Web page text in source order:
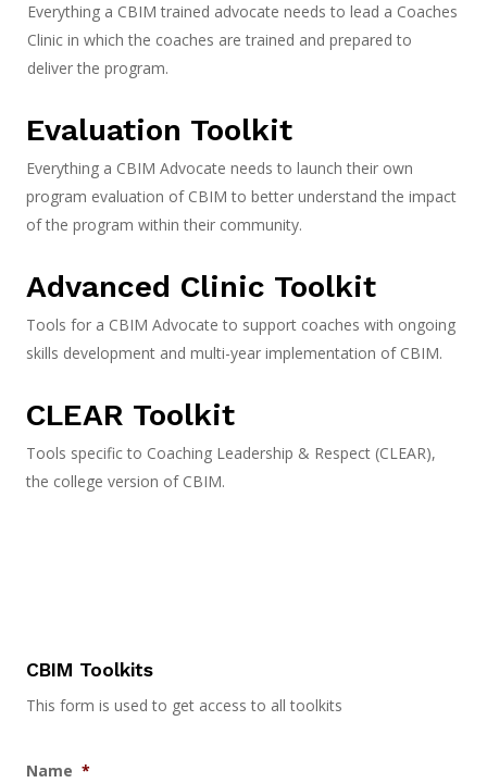
Everything a CBIM trained advocate needs to lead a Coaches
Clinic in which the coaches are trained and prepared to
deliver the program.
Evaluation Toolkit
Everything a CBIM Advocate needs to launch their own
program evaluation of CBIM to better understand the impact
of the program within their community.
Advanced Clinic Toolkit
Tools for a CBIM Advocate to support coaches with ongoing
skills development and multi-year implementation of CBIM.
CLEAR Toolkit
Tools specific to Coaching Leadership & Respect (CLEAR),
the college version of CBIM.
CBIM Toolkits
This form is used to get access to all toolkits
Name *